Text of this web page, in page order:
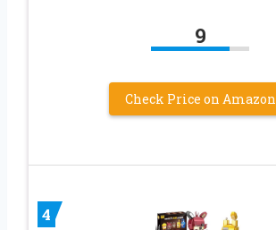
9
Check Price on Amazon
4